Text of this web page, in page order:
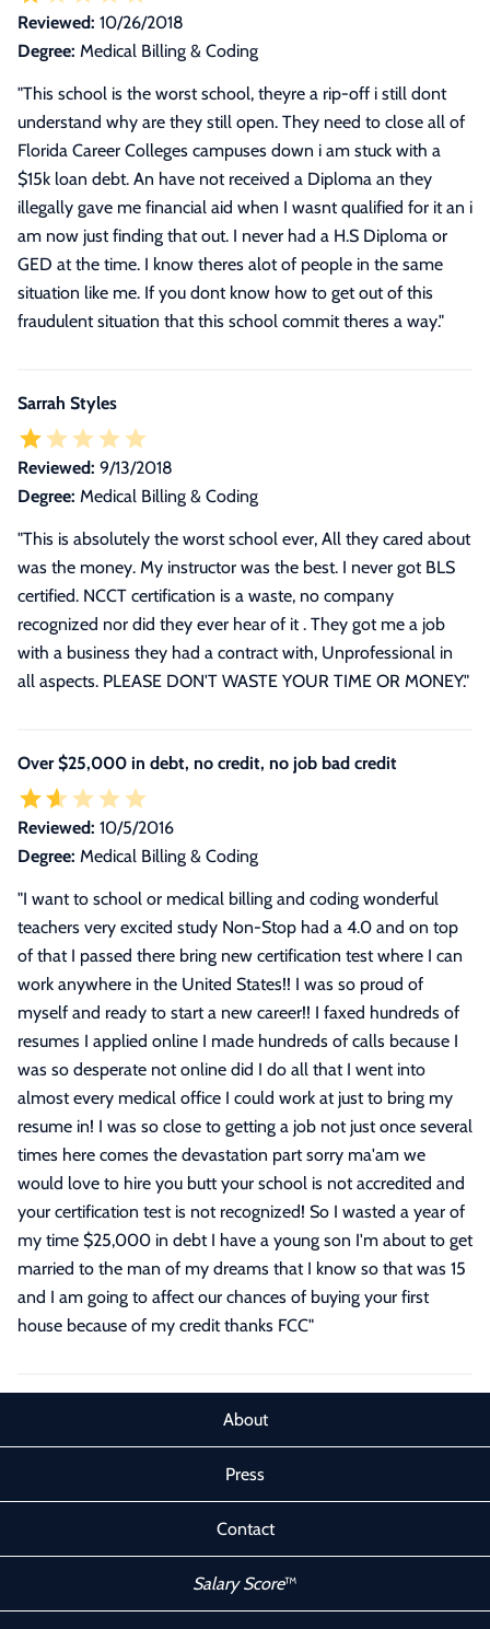
Reviewed: 10/26/2018
Degree: Medical Billing & Coding
"This school is the worst school, theyre a rip-off i still dont
understand why are they still open. They need to close all of
Florida Career Colleges campuses down i am stuck with a
$15k loan debt. An have not received a Diploma an they
illegally gave me financial aid when I wasnt qualified for it an i
am now just finding that out. I never had a H.S Diploma or
GED at the time. I know theres alot of people in the same
situation like me. If you dont know how to get out of this
fraudulent situation that this school commit theres a way."
Sarrah Styles
Reviewed: 9/13/2018
Degree: Medical Billing & Coding
"This is absolutely the worst school ever, All they cared about
was the money. My instructor was the best. I never got BLS
certified. NCCT certification is a waste, no company
recognized nor did they ever hear of it . They got me a job
with a business they had a contract with, Unprofessional in
all aspects. PLEASE DON'T WASTE YOUR TIME OR MONEY."
Over $25,000 in debt, no credit, no job bad credit
Reviewed: 10/5/2016
Degree: Medical Billing & Coding
"I want to school or medical billing and coding wonderful
teachers very excited study Non-Stop had a 4.0 and on top
of that I passed there bring new certification test where I can
work anywhere in the United States!! I was so proud of
myself and ready to start a new career!! I faxed hundreds of
resumes I applied online I made hundreds of calls because I
was so desperate not online did I do all that I went into
almost every medical office I could work at just to bring my
resume in! I was so close to getting a job not just once several
times here comes the devastation part sorry ma'am we
would love to hire you butt your school is not accredited and
your certification test is not recognized! So I wasted a year of
my time $25,000 in debt I have a young son I'm about to get
married to the man of my dreams that I know so that was 15
and I am going to affect our chances of buying your first
house because of my credit thanks FCC"
About
Press
Contact
Salary Score™